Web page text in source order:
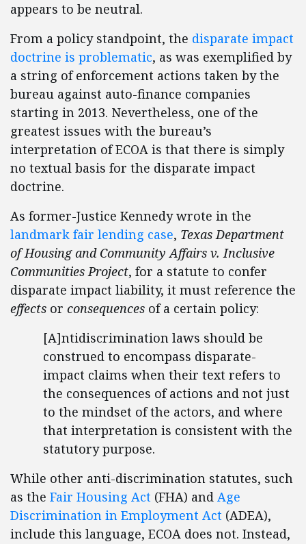
appears to be neutral.
From a policy standpoint, the disparate impact
doctrine is problematic, as was exemplified by
a string of enforcement actions taken by the
bureau against auto-finance companies
starting in 2013. Nevertheless, one of the
greatest issues with the bureau’s
interpretation of ECOA is that there is simply
no textual basis for the disparate impact
doctrine.
As former-Justice Kennedy wrote in the
landmark fair lending case, Texas Department
of Housing and Community Affairs v. Inclusive
Communities Project, for a statute to confer
disparate impact liability, it must reference the
effects or consequences of a certain policy:
[A]ntidiscrimination laws should be
construed to encompass disparate-
impact claims when their text refers to
the consequences of actions and not just
to the mindset of the actors, and where
that interpretation is consistent with the
statutory purpose.
While other anti-discrimination statutes, such
as the Fair Housing Act (FHA) and Age
Discrimination in Employment Act (ADEA),
include this language, ECOA does not. Instead,